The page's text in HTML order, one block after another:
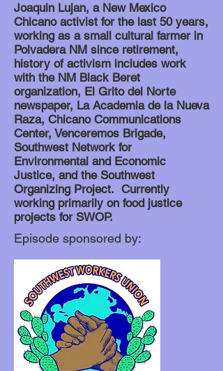
Joaquin Lujan, a New Mexico
Chicano activist for the last 50 years,
working as a small cultural farmer in
Polvadera NM since retirement,
history of activism includes work
with the NM Black Beret
organization, El Grito del Norte
newspaper, La Academia de la Nueva
Raza, Chicano Communications
Center, Venceremos Brigade,
Southwest Network for
Environmental and Economic
Justice, and the Southwest
Organizing Project. Currently
working primarily on food justice
projects for SWOP.
Episode sponsored by: